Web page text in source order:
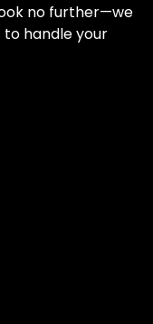
no further—we
handle your